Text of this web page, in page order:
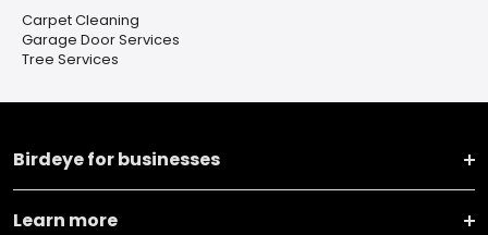
Carpet Cleaning
Garage Door Services
Tree Services
Birdeye for businesses
Learn more